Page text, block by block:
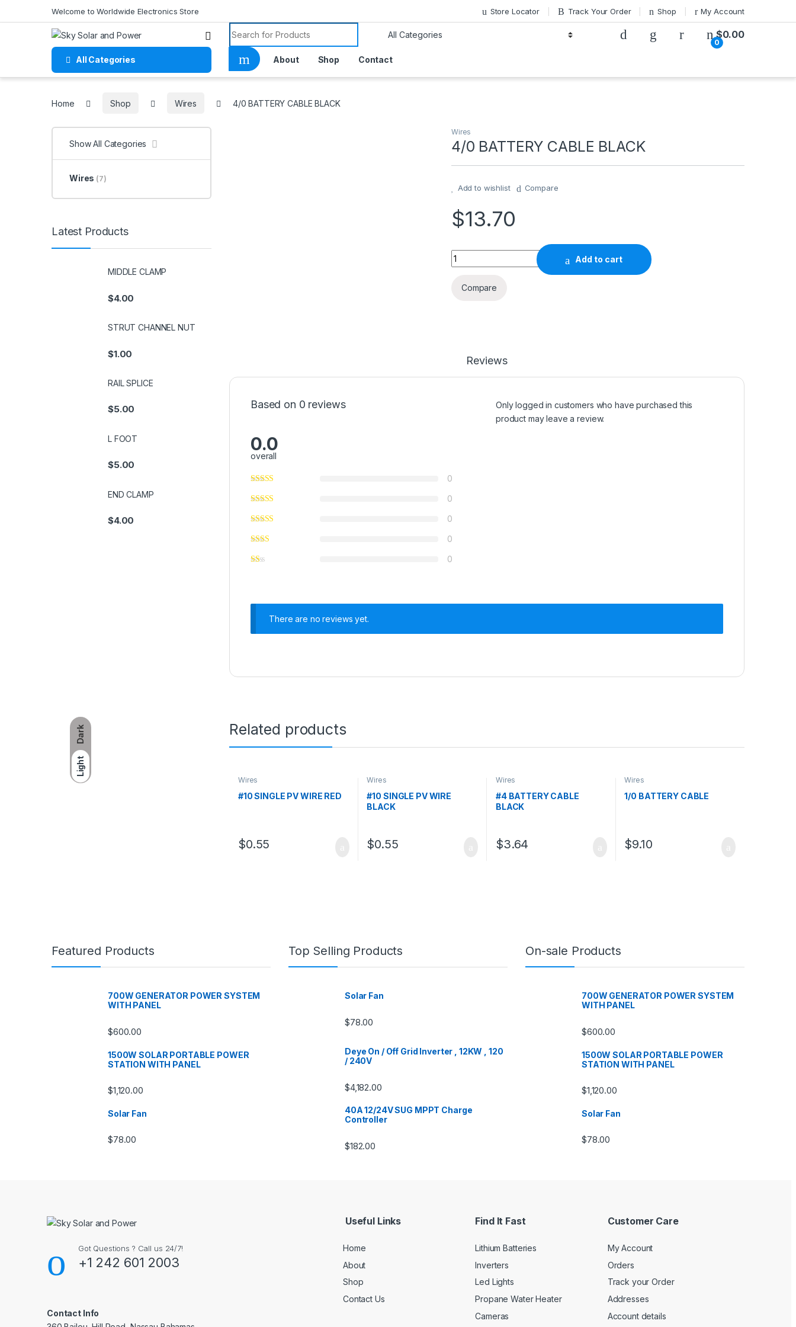
Dark
Light
Welcome to Worldwide Electronics Store Store Locator Track Your Order Shop My Account
Search for:
0
$0.00
All Categories Home About Shop Contact
Home Shop Wires 4/0 BATTERY CABLE BLACK
Wires
4/0 BATTERY CABLE BLACK
Add to wishlist Compare
$13.70
4/0 BATTERY CABLE BLACK quantity
Add to cart
Compare
Reviews
Based on 0 reviews
0.0
overall
0
0
0
0
0
Only logged in customers who have purchased this
product may leave a review.
There are no reviews yet.
Related products
Wires
#10 SINGLE PV WIRE RED
$0.55
Wires
#10 SINGLE PV WIRE
BLACK
$0.55
Wires
#4 BATTERY CABLE
BLACK
$3.64
Wires
1/0 BATTERY CABLE
$9.10
Show All Categories
Wires (7)
Latest Products
MIDDLE CLAMP
$4.00
STRUT CHANNEL NUT
$1.00
RAIL SPLICE
$5.00
L FOOT
$5.00
END CLAMP
$4.00
Featured Products
700W GENERATOR POWER SYSTEM
WITH PANEL
$600.00
1500W SOLAR PORTABLE POWER
STATION WITH PANEL
$1,120.00
Solar Fan
$78.00
Top Selling Products
Solar Fan
$78.00
Deye On / Off Grid Inverter , 12KW , 120
/ 240V
$4,182.00
40A 12/24V SUG MPPT Charge
Controller
$182.00
On-sale Products
700W GENERATOR POWER SYSTEM
WITH PANEL
$600.00
1500W SOLAR PORTABLE POWER
STATION WITH PANEL
$1,120.00
Solar Fan
$78.00
Got Questions ? Call us 24/7!
+1 242 601 2003
Contact Info
Useful Links
Home
About
Shop
Contact Us
Find It Fast
Lithium Batteries
Inverters
Led Lights
Propane Water Heater
Cameras
Customer Care
My Account
Orders
Track your Order
Addresses
Account details